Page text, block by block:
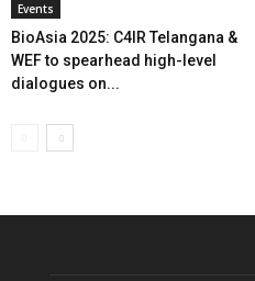
Events
BioAsia 2025: C4IR Telangana &
WEF to spearhead high-level
dialogues on...